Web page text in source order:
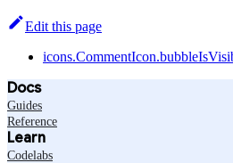
Edit this page
Docs
Guides
Reference
Learn
Codelabs